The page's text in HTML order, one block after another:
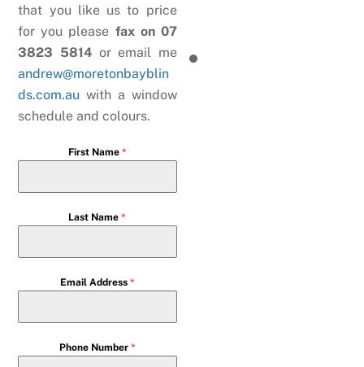
that you like us to price
for you please fax on 07
3823 5814 or email me
andrew@moretonbayblin
ds.com.au with a window
schedule and colours.
First Name *
Last Name*
Email Address *
Phone Number *